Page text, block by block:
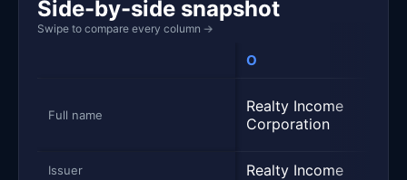
Side-by-side snapshot
Swipe to compare every column →
O
Full name
Realty Income
Corporation
Issuer Realty Income